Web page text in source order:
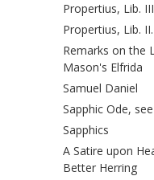
Propertius, Lib.
Propertius, Lib. II.
Remarks on the
Mason's Elfrida
Samuel Daniel
Sapphic Ode,
Sapphics
A Satire upon
Better Herring